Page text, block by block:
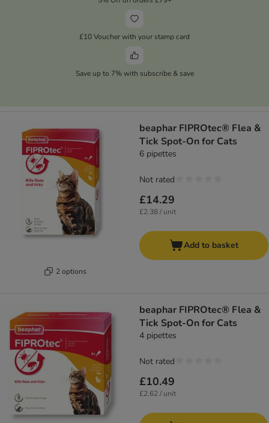
£10 Voucher with your stamp card
Save up to 7% with subscribe & save
2 options
beaphar FIPROtec® Flea &
Tick Spot-On for Cats
6 pipettes
£14.29
£2.38 / unit
Not rated
Add to basket
beaphar FIPROtec® Flea &
Tick Spot-On for Cats
4 pipettes
£10.49
£2.62 / unit
Not rated